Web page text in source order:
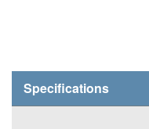
Specifications